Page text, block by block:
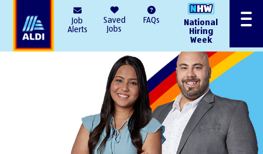
Job
Alerts
Saved
Jobs
FAQs
National
Hiring
Week
Menu